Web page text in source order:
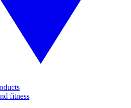
fitness